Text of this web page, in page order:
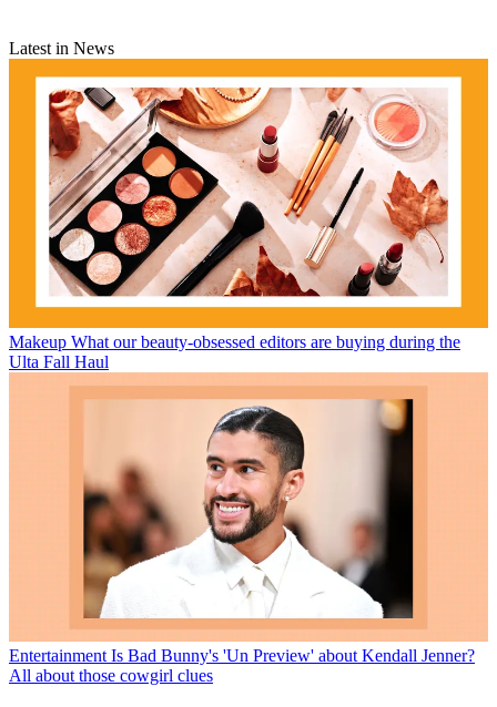
Latest in News
Makeup What our beauty-obsessed editors are buying during the
Ulta Fall Haul
Entertainment Is Bad Bunny's 'Un Preview' about Kendall Jenner?
All about those cowgirl clues